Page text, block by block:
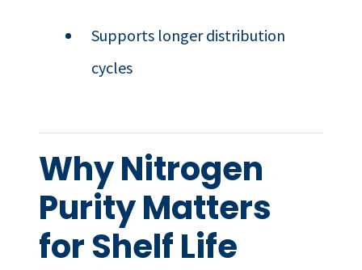
Supports longer distribution
cycles
Why Nitrogen
Purity Matters
for Shelf Life